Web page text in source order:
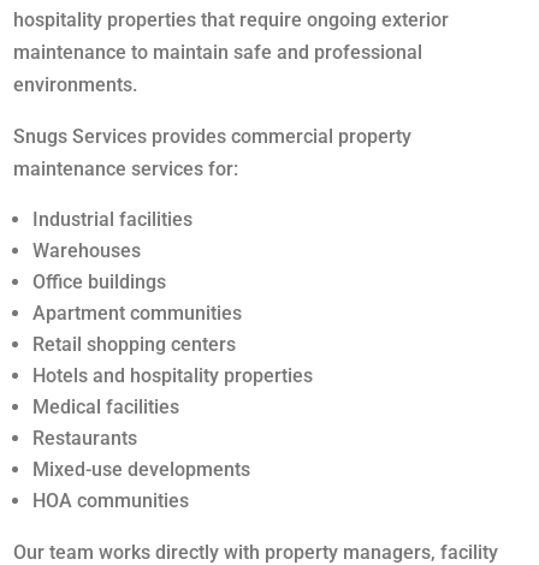
hospitality properties that require ongoing exterior
maintenance to maintain safe and professional
environments.
Snugs Services provides commercial property
maintenance services for:
Industrial facilities
Warehouses
Office buildings
Apartment communities
Retail shopping centers
Hotels and hospitality properties
Medical facilities
Restaurants
Mixed-use developments
HOA communities
Our team works directly with property managers, facility